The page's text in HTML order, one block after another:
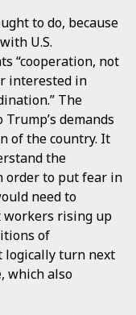
to do, because
U.S.
“cooperation, not
interested in
The
demands
of the country. It
the
order to put fear in
need to
workers rising up
of
logically turn next
which also